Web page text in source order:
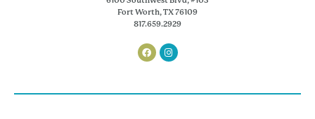
Fort Worth, TX 76109
817.659.2929